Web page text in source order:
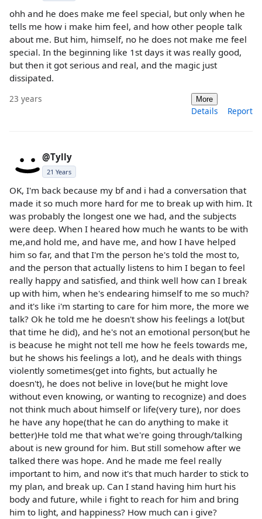
ohh and he does make me feel special, but only when he
tells me how i make him feel, and how other people talk
about me. But him, himself, no he does not make me feel
special. In the beginning like 1st days it was really good,
but then it got serious and real, and the magic just
dissipated.
23 years More
Details Report
@Tylly
21 Years
OK, I'm back because my bf and i had a conversation that
made it so much more hard for me to break up with him. It
was probably the longest one we had, and the subjects
were deep. When I heared how much he wants to be with
me,and hold me, and have me, and how I have helped
him so far, and that I'm the person he's told the most to,
and the person that actually listens to him I began to feel
really happy and satisfied, and think well how can I break
up with him, when he's endearing himself to me so much?
and it's like i'm starting to care for him more, the more we
talk? Ok he told me he doesn't show his feelings a lot(but
that time he did), and he's not an emotional person(but he
is beacuse he might not tell me how he feels towards me,
but he shows his feelings a lot), and he deals with things
violently sometimes(get into fights, but actually he
doesn't), he does not belive in love(but he might love
without even knowing, or wanting to recognize) and does
not think much about himself or life(very ture), nor does
he have any hope(that he can do anything to make it
better)He told me that what we're going through/talking
about is new ground for him. But still somehow after we
talked there was hope. And he made me feel really
important to him, and now it's that much harder to stick to
my plan, and break up. Can I stand having him hurt his
body and future, while i fight to reach for him and bring
him to light, and happiness? How much can i give?